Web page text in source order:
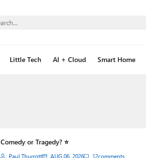
Little Tech AI + Cloud Smart Home
Comedy or Tragedy? ⭐
Paul Thurrott AUG 06, 2026 12comments